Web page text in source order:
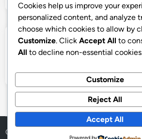
Categories
Copyright © 2026
Cookies help us improve your
personalized content, and analyze
choose which cookies to allow by
Customize. Click Accept All to
All to decline non-essential
Customize
Reject All
Accept All